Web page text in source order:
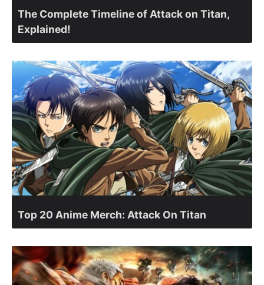
The Complete Timeline of Attack on Titan,
Explained!
Top 20 Anime Merch: Attack On Titan